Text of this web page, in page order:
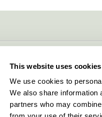
This website uses cookies
We use cookies to
We also share information
partners who may
Road